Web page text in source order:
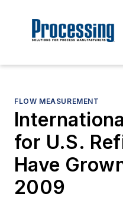
FLOW MEASUREMENT
for U.S.
Have
2009